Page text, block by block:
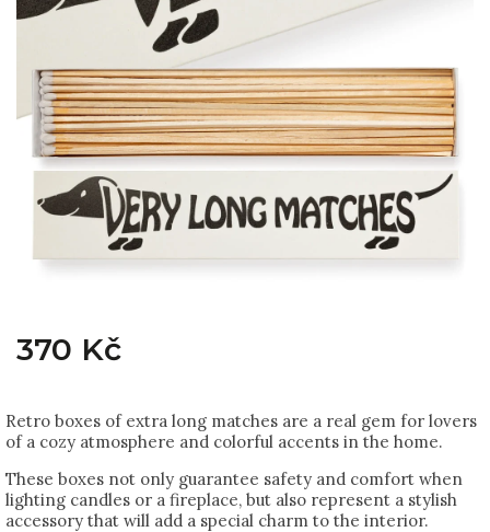
370 Kč
Retro boxes of extra long matches are a real gem for lovers
of a cozy atmosphere and colorful accents in the home.
These boxes not only guarantee safety and comfort when
lighting candles or a fireplace, but also represent a stylish
accessory that will add a special charm to the interior.